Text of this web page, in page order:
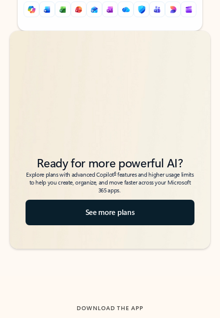
Back to tabs
Back to tabs
Ready for more powerful AI?
Explore plans with advanced Copilot6features and higher usage limits
to help you create, organize, and move faster across your Microsoft
365 apps.
See more plans
DOWNLOAD THE APP